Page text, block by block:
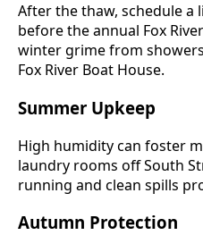
After the thaw, schedule a
before the annual Fox
winter grime from
Fox River Boat House.
Summer Upkeep
High humidity can foster
laundry rooms off South
running and clean spills
Autumn Protection